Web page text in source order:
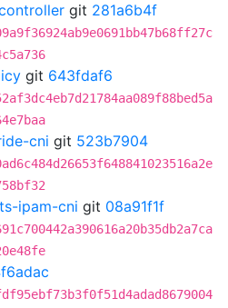
git 281a6b4f
git 643fdaf6
cni git 523b7904
ipam-cni git 08a91f1f